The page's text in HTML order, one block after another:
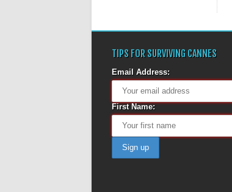
TIPS FOR SURVIVING CANNES
Email Address:
First Name: